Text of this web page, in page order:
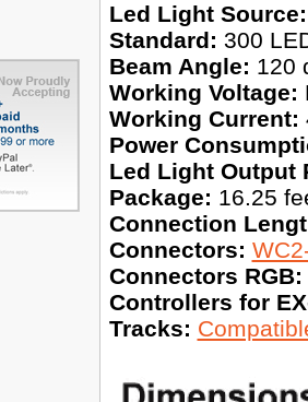
Led Light Source:
Standard: 300
Beam Angle: 120
Working Voltage:
Working Current:
Power
Led Light Output
Package: 16.25
Connection
Connectors:
Connectors RGB:
Controllers for
Tracks: